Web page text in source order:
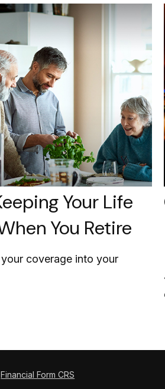
Your Life
You Retire
coverage into your
Financial Form CRS